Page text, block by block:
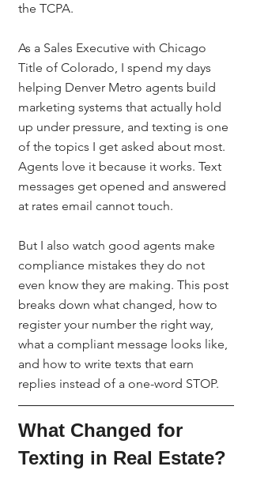
the TCPA.
As a Sales Executive with Chicago
Title of Colorado, I spend my days
helping Denver Metro agents build
marketing systems that actually hold
up under pressure, and texting is one
of the topics I get asked about most.
Agents love it because it works. Text
messages get opened and answered
at rates email cannot touch.
But I also watch good agents make
compliance mistakes they do not
even know they are making. This post
breaks down what changed, how to
register your number the right way,
what a compliant message looks like,
and how to write texts that earn
replies instead of a one-word STOP.
What Changed for
Texting in Real Estate?